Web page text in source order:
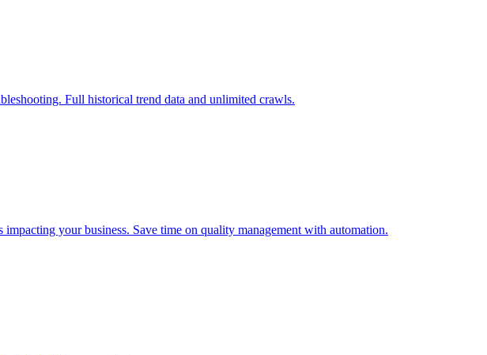
Full historical trend data and unlimited crawls.
your business. Save time on quality management with automation.